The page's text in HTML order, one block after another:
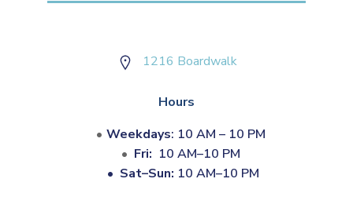
1216 Boardwalk
Hours
Weekdays: 10 AM – 10 PM
Fri: 10 AM–10 PM
• Sat–Sun: 10 AM–10 PM